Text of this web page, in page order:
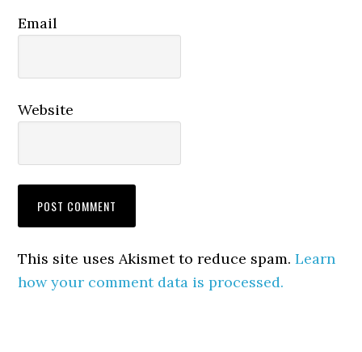
Email
Website
This site uses Akismet to reduce spam.Learn
how your comment data is processed.